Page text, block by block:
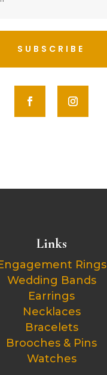
SUBSCRIBE
Links
Rings
Wedding Bands
Earrings
Necklaces
Bracelets
Brooches & Pins
Watches